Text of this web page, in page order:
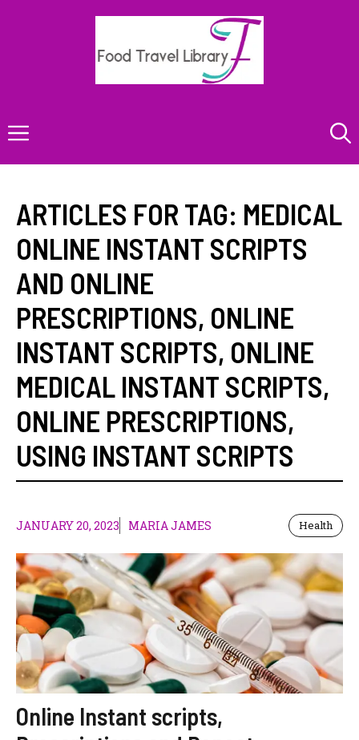
Menu
ARTICLES FOR TAG: MEDICAL
ONLINE INSTANT SCRIPTS
AND ONLINE
PRESCRIPTIONS, ONLINE
INSTANT SCRIPTS, ONLINE
MEDICAL INSTANT SCRIPTS,
ONLINE PRESCRIPTIONS,
USING INSTANT SCRIPTS
JANUARY 20, 2023 MARIA JAMES Health
Online Instant scripts,